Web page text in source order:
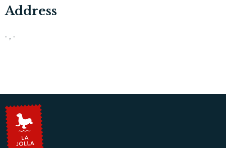
Address
· , ·